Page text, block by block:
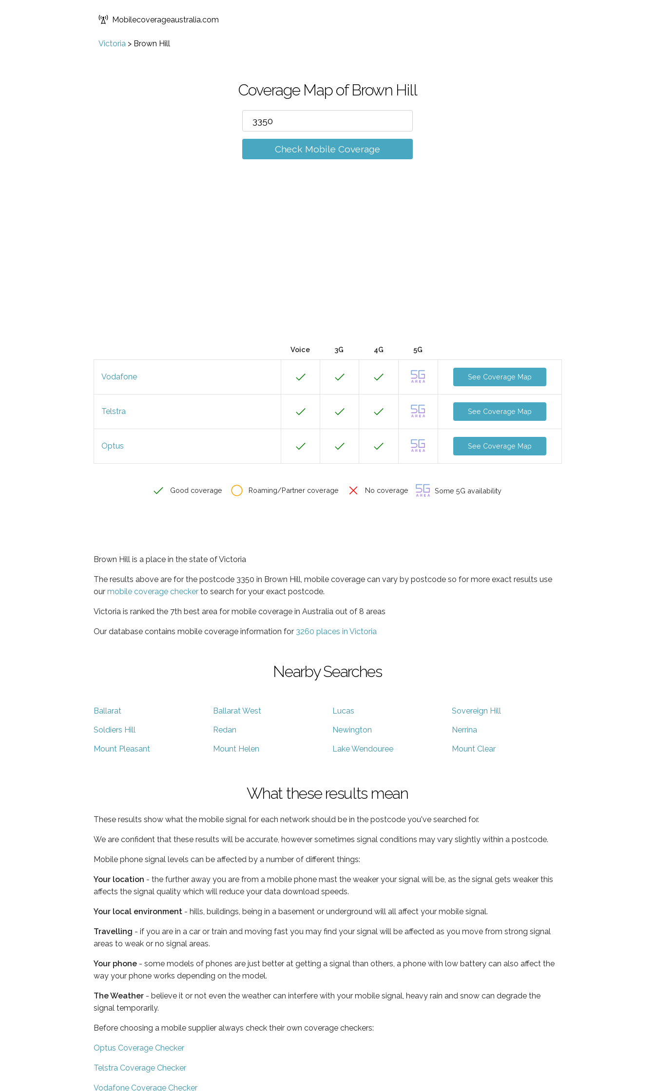
Mobilecoverageaustralia.com
Victoria > Brown Hill
Coverage Map of Brown Hill
Check Mobile Coverage
Voice 3G 4G 5G
Vodafone See Coverage Map
Telstra See Coverage Map
Optus See Coverage Map
Good coverage Roaming/Partner coverage No coverage Some 5G availability
Brown Hill is a place in the state of Victoria
The results above are for the postcode 3350 in Brown Hill, mobile coverage can vary by postcode so for more exact results use
our mobile coverage checker to search for your exact postcode.
Victoria is ranked the 7th best area for mobile coverage in Australia out of 8 areas
Our database contains mobile coverage information for 3260 places in Victoria
Nearby Searches
Ballarat Ballarat West Lucas Sovereign Hill
Soldiers Hill Redan Newington Nerrina
Mount Pleasant Mount Helen Lake Wendouree Mount Clear
What these results mean
These results show what the mobile signal for each network should be in the postcode you've searched for.
We are confident that these results will be accurate, however sometimes signal conditions may vary slightly within a postcode.
Mobile phone signal levels can be affected by a number of different things:
Your location - the further away you are from a mobile phone mast the weaker your signal will be, as the signal gets weaker this
affects the signal quality which will reduce your data download speeds.
Your local environment - hills, buildings, being in a basement or underground will all affect your mobile signal.
Travelling - if you are in a car or train and moving fast you may find your signal will be affected as you move from strong signal
areas to weak or no signal areas.
Your phone - some models of phones are just better at getting a signal than others, a phone with low battery can also affect the
way your phone works depending on the model.
The Weather - believe it or not even the weather can interfere with your mobile signal, heavy rain and snow can degrade the
signal temporarily.
Before choosing a mobile supplier always check their own coverage checkers:
Optus Coverage Checker
Telstra Coverage Checker
Vodafone Coverage Checker